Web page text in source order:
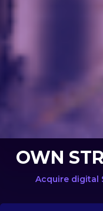
OWN
Acquire digital